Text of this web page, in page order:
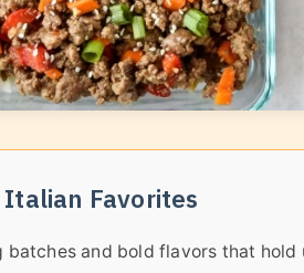
Italian Favorites
and bold flavors that hold